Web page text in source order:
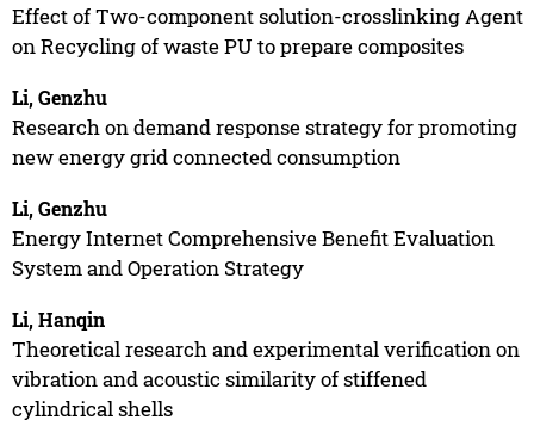
Effect of Two-component solution-crosslinking Agent
on Recycling of waste PU to prepare composites
Li, Genzhu
Research on demand response strategy for promoting
new energy grid connected consumption
Li, Genzhu
Energy Internet Comprehensive Benefit Evaluation
System and Operation Strategy
Li, Hanqin
Theoretical research and experimental verification on
vibration and acoustic similarity of stiffened
cylindrical shells